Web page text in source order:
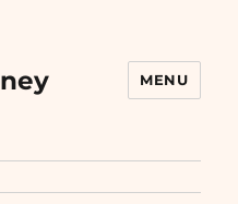
MENU